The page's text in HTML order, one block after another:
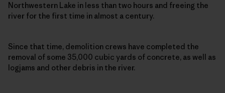
Northwestern Lake in less than two hours and freeing the
river for the first time in almost a century.
Since that time, demolition crews have completed the
removal of some 35,000 cubic yards of concrete, as well as
logjams and other debris in the river.